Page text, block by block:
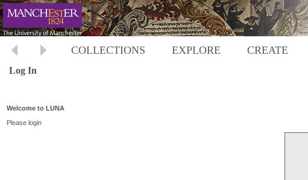
COLLECTIONS EXPLORE CREATE
Log In
Welcome to LUNA
Please login